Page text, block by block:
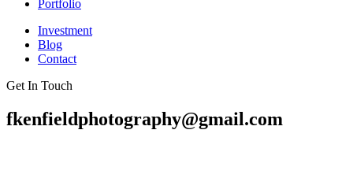
Portfolio
Investment
Blog
Contact
Get In Touch
fkenfieldphotography@gmail.com